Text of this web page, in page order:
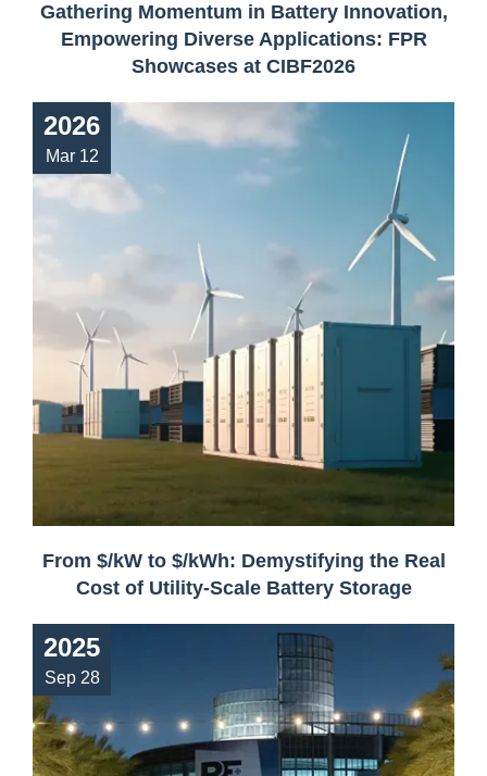
Gathering Momentum in Battery Innovation,
Empowering Diverse Applications: FPR
Showcases at CIBF2026
2026
Mar 12
From $/kW to $/kWh: Demystifying the Real
Cost of Utility-Scale Battery Storage
2025
Sep 28